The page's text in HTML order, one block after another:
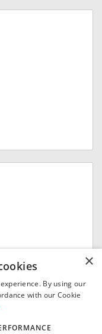
×
By using our
with our Cookie